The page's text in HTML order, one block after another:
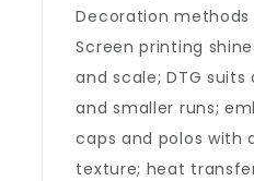
Decoration methods
Screen printing
and scale; DTG
and smaller runs;
caps and polos with
texture; heat